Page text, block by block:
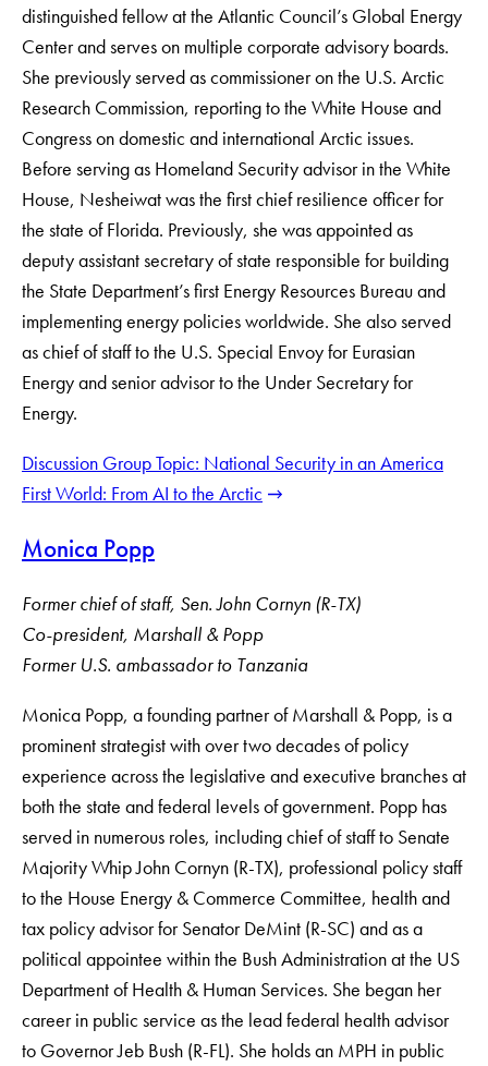
distinguished fellow at the Atlantic Council’s Global Energy
Center and serves on multiple corporate advisory boards.
She previously served as commissioner on the U.S. Arctic
Research Commission, reporting to the White House and
Congress on domestic and international Arctic issues.
Before serving as Homeland Security advisor in the White
House, Nesheiwat was the first chief resilience officer for
the state of Florida. Previously, she was appointed as
deputy assistant secretary of state responsible for building
the State Department’s first Energy Resources Bureau and
implementing energy policies worldwide. She also served
as chief of staff to the U.S. Special Envoy for Eurasian
Energy and senior advisor to the Under Secretary for
Energy.
Discussion Group Topic: National Security in an America
First World: From AI to the Arctic
Monica Popp
Former chief of staff, Sen. John Cornyn (R-TX)
Co-president, Marshall & Popp
Former U.S. ambassador to Tanzania
Monica Popp, a founding partner of Marshall & Popp, is a
prominent strategist with over two decades of policy
experience across the legislative and executive branches at
both the state and federal levels of government. Popp has
served in numerous roles, including chief of staff to Senate
Majority Whip John Cornyn (R-TX), professional policy staff
to the House Energy & Commerce Committee, health and
tax policy advisor for Senator DeMint (R-SC) and as a
political appointee within the Bush Administration at the US
Department of Health & Human Services. She began her
career in public service as the lead federal health advisor
to Governor Jeb Bush (R-FL). She holds an MPH in public